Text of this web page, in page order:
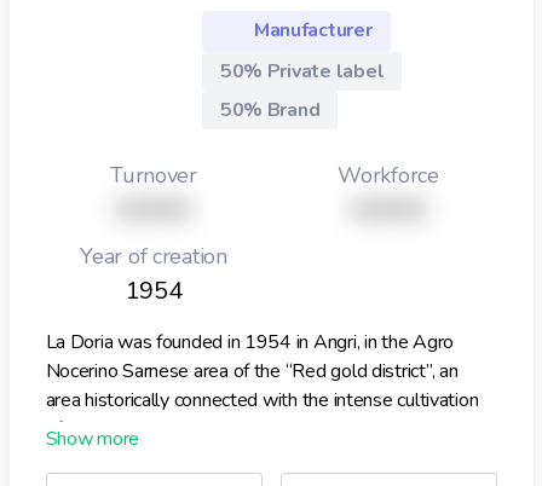
Manufacturer
50% Private label
50% Brand
Turnover Workforce
Year of creation
1954
La Doria was founded in 1954 in Angri, in the Agro
Nocerino Sarnese area of the “Red gold district”, an
area historically connected with the intense cultivation
of San Marzano tomatoes, leading to the development